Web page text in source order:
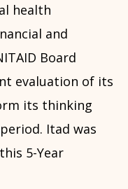
health
and
Board
evaluation of its
its thinking
Itad was
5-Year